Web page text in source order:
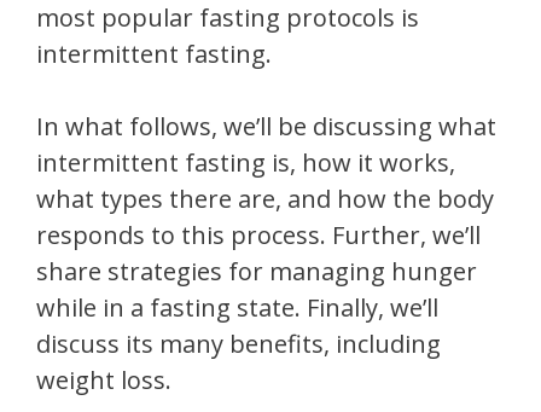
most popular fasting protocols is
intermittent fasting.
In what follows, we’ll be discussing what
intermittent fasting is, how it works,
what types there are, and how the body
responds to this process. Further, we’ll
share strategies for managing hunger
while in a fasting state. Finally, we’ll
discuss its many benefits, including
weight loss.